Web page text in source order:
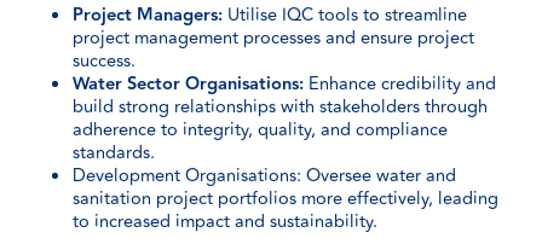
Project Managers:Utilise IQC tools to streamline
project management processes and ensure project
success.
Water Sector Organisations:Enhance credibility and
build strong relationships with stakeholders through
adherence to integrity, quality, and compliance
standards.
Development Organisations: Oversee water and
sanitation project portfolios more effectively, leading
to increased impact and sustainability.